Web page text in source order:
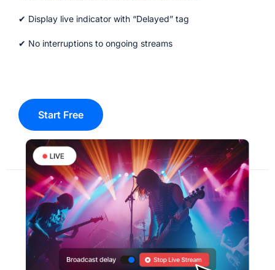
✔ Display live indicator with “Delayed” tag
✔ No interruptions to ongoing streams
Start Free